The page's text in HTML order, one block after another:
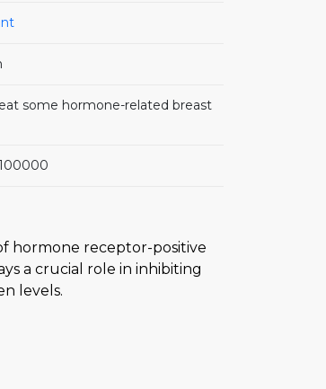
some hormone-related breast
hormone receptor-positive
a crucial role in inhibiting
levels.